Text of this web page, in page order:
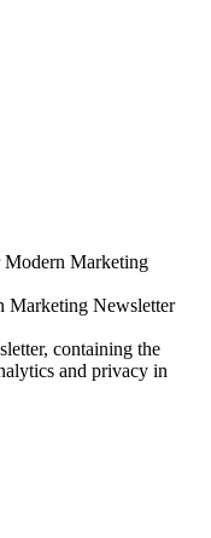
Marketing
Marketing Newsletter
containing the
and privacy in